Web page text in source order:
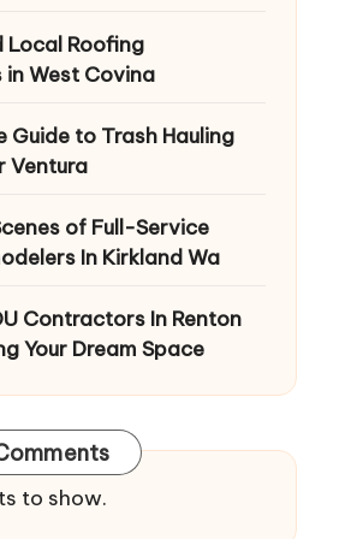
Local Roofing
West Covina
Guide to Trash Hauling
Ventura
of Full-Service
In Kirkland Wa
Contractors In Renton
Your Dream Space
to show.